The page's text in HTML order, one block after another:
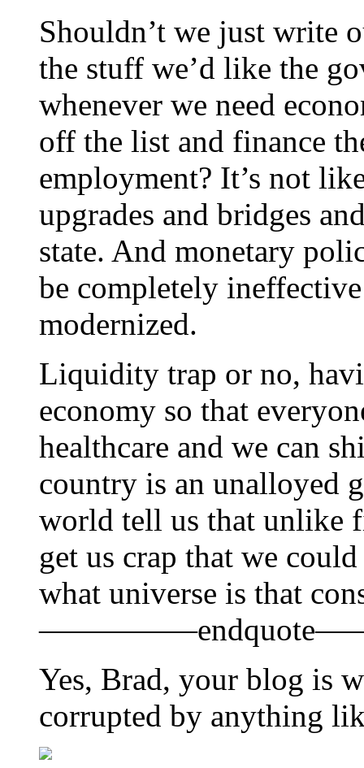
Shouldn’t we just write
the stuff we’d like the
whenever we need
off the list and finance
employment? It’s not
upgrades and bridges
state. And monetary
be completely
modernized.
Liquidity trap or no,
economy so that
healthcare and we can
country is an unalloyed
world tell us that unlike
get us crap that we
what universe is that
Yes, Brad, your blog is
corrupted by anything